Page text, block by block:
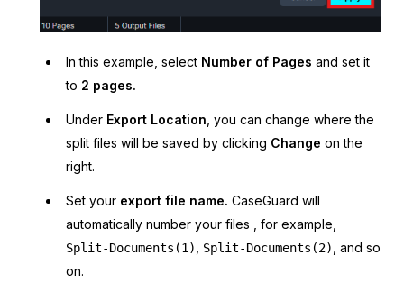
In this example, select Number of Pages and set it
to 2 pages.
Under Export Location , you can change where the
split files will be saved by clicking Change on the
right.
Set your export file name. CaseGuard will
automatically number your files , for example,
Split-Documents(1) Split-Documents(2)
, and so
on.